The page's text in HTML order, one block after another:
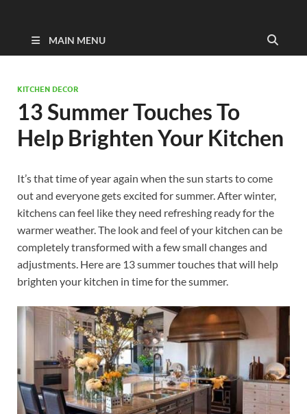
MAIN MENU
KITCHEN DECOR
13 Summer Touches To
Help Brighten Your Kitchen
It’s that time of year again when the sun starts to come
out and everyone gets excited for summer. After winter,
kitchens can feel like they need refreshing ready for the
warmer weather. The look and feel of your kitchen can be
completely transformed with a few small changes and
adjustments. Here are 13 summer touches that will help
brighten your kitchen in time for the summer.